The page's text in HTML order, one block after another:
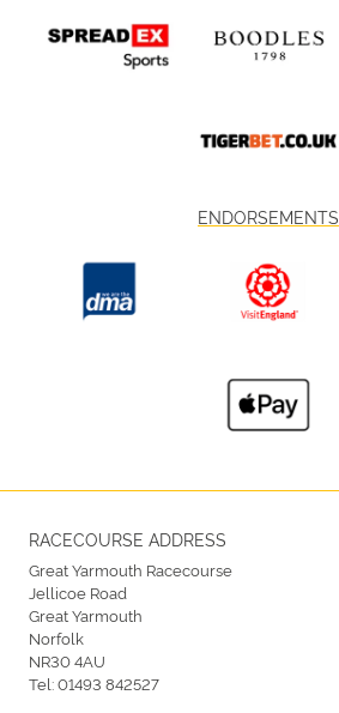
ENDORSEMENTS
RACECOURSE ADDRESS
Great Yarmouth Racecourse
Jellicoe Road
Great Yarmouth
Norfolk
NR30 4AU
Tel:01493 842527